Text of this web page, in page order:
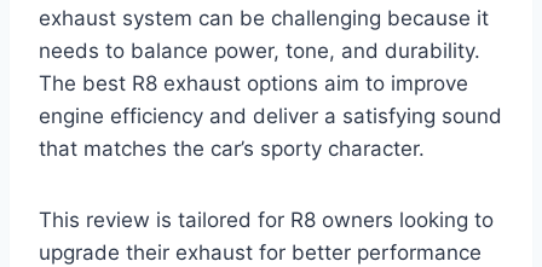
exhaust system can be challenging because it
needs to balance power, tone, and durability.
The best R8 exhaust options aim to improve
engine efficiency and deliver a satisfying sound
that matches the car’s sporty character.
This review is tailored for R8 owners looking to
upgrade their exhaust for better performance